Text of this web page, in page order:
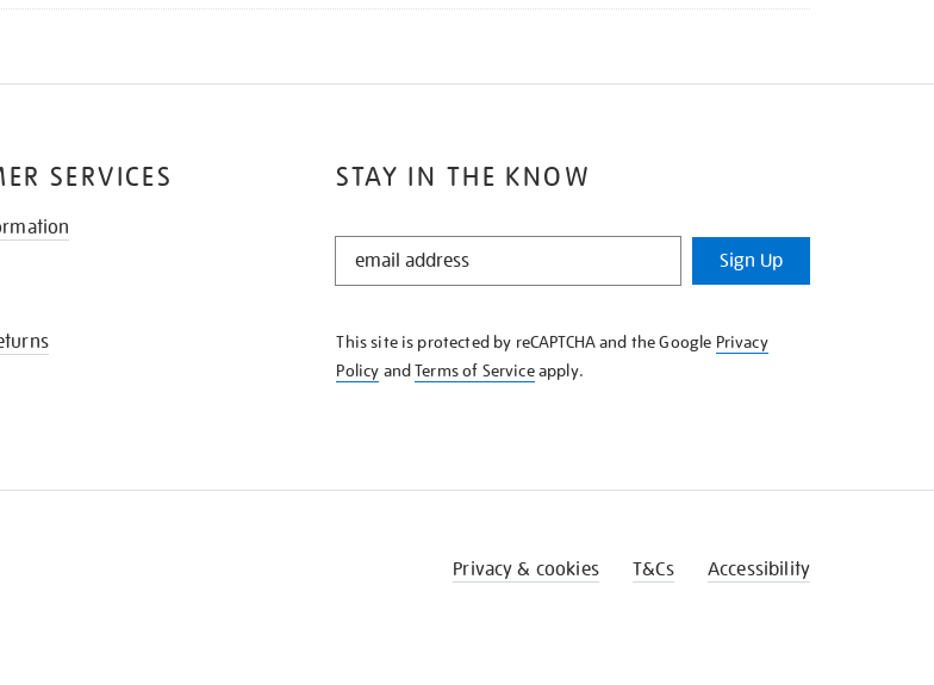
STAY IN THE KNOW
STAY
KNOW
Sign Up
This site is protected by reCAPTCHA and the Google Privacy
Policy andTerms of Serviceapply.
SERVICES
Privacy & cookies T&Cs Accessibility